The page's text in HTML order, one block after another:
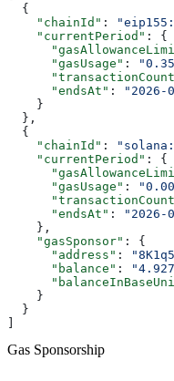
  {
    "chainId"
:
    "currentPeriod"
: {
      "gasUsage"
:
      "endsAt"
:
"2026-
    }
  },
  {
    "chainId"
:
    "currentPeriod"
: {
      "gasUsage"
:
      "endsAt"
:
"2026-
    },
    "gasSponsor"
: {
      "address"
:
      "balance"
:
    }
  }
Gas Sponsorship